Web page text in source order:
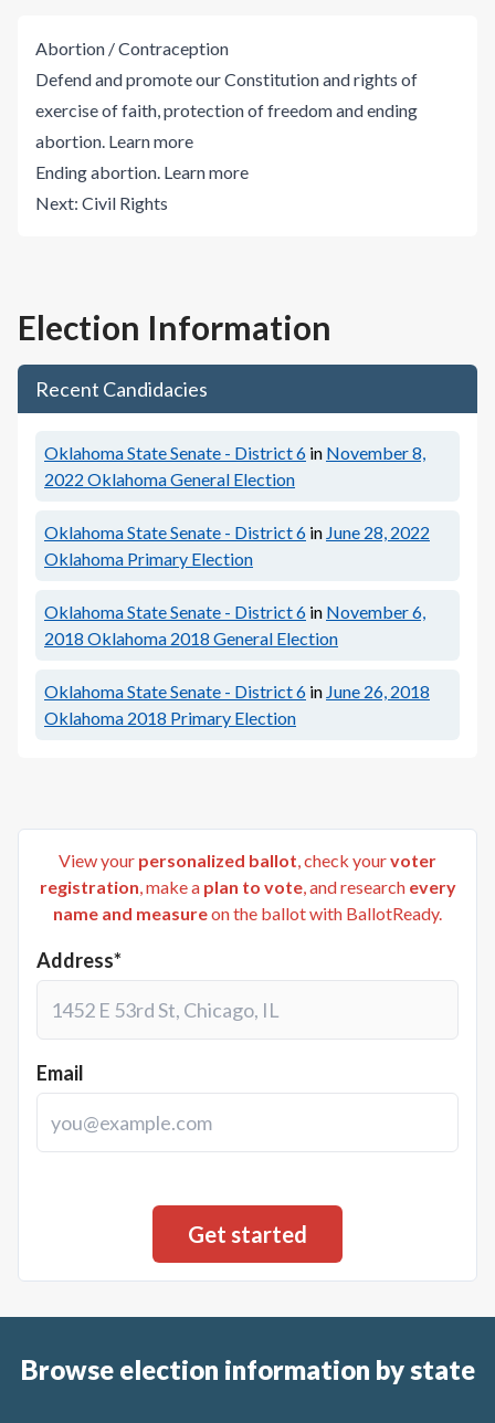
Abortion / Contraception
Defend and promote our Constitution and rights of
exercise of faith, protection of freedom and ending
abortion. Learn more
Ending abortion. Learn more
Next: Civil Rights
Election Information
Recent Candidacies
Oklahoma State Senate - District 6 in November 8,
2022 Oklahoma General Election
Oklahoma State Senate - District 6 in June 28, 2022
Oklahoma Primary Election
Oklahoma State Senate - District 6 in November 6,
2018 Oklahoma 2018 General Election
Oklahoma State Senate - District 6 in June 26, 2018
Oklahoma 2018 Primary Election
View your personalized ballot, check yourvoter
registration, make a plan to vote, and research every
name and measureon the ballot with BallotReady.
Address*
Email
Browse election information by state